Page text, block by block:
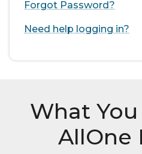
Forgot Password?
Need help logging in?
What
AllOne